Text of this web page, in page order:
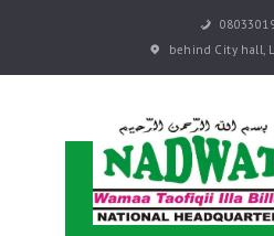
behind City hall,
HOME
ABOUT
SERMONS